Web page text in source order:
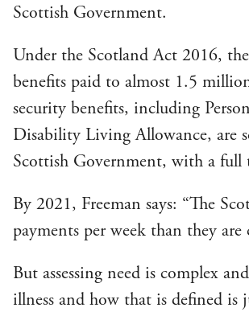
Scottish Government.
Under the Scotland Act 2016,
benefits paid to almost 1.5
security benefits, including
Disability Living Allowance, are
Scottish Government, with a full
By 2021, Freeman says: “The
payments per week than they
But assessing need is complex
illness and how that is defined is